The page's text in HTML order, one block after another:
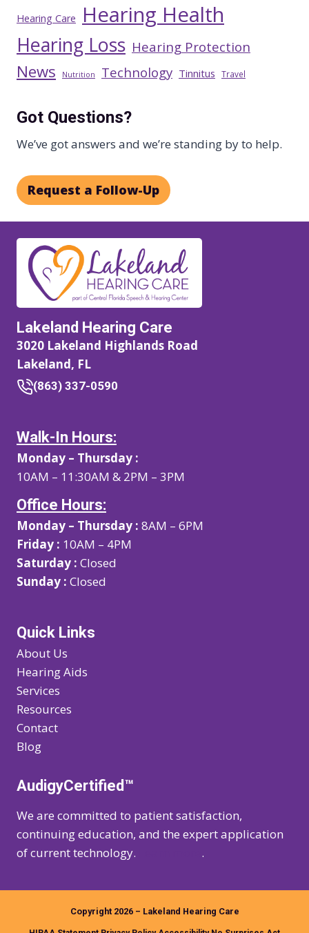
Hearing Care Hearing Health
Hearing Loss Hearing Protection
News Nutrition Technology Tinnitus Travel
Got Questions?
We’ve got answers and we’re standing by to help.
Request a Follow-Up
Lakeland Hearing Care
3020 Lakeland Highlands Road
Lakeland, FL
(863) 337-0590
Walk-In Hours:
Monday – Thursday :
10AM – 11:30AM & 2PM – 3PM
Office Hours:
Monday – Thursday : 8AM – 6PM
Friday : 10AM – 4PM
Saturday : Closed
Sunday : Closed
Quick Links
About Us
Hearing Aids
Services
Resources
Contact
Blog
AudigyCertified™
We are committed to patient satisfaction,
continuing education, and the expert application
of current technology.
.
Copyright 2026 – Lakeland Hearing Care